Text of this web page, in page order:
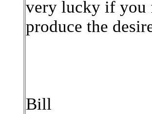
very lucky if you
produce the
Bill